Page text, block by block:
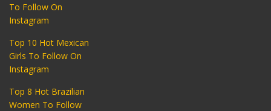
To Follow On
Instagram
Top 10 Hot Mexican
Girls To Follow On
Instagram
Top 8 Hot Brazilian
Women To Follow